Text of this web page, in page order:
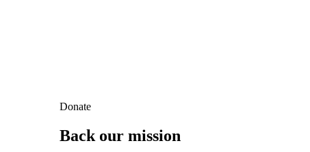
Donate
Back our mission